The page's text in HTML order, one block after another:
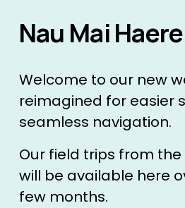
Nau Mai
Welcome to our new
reimagined for easier
seamless navigation.
Our field trips from
will be available here
few months.